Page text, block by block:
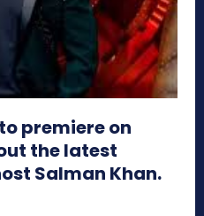
premiere on
the latest
Salman Khan.